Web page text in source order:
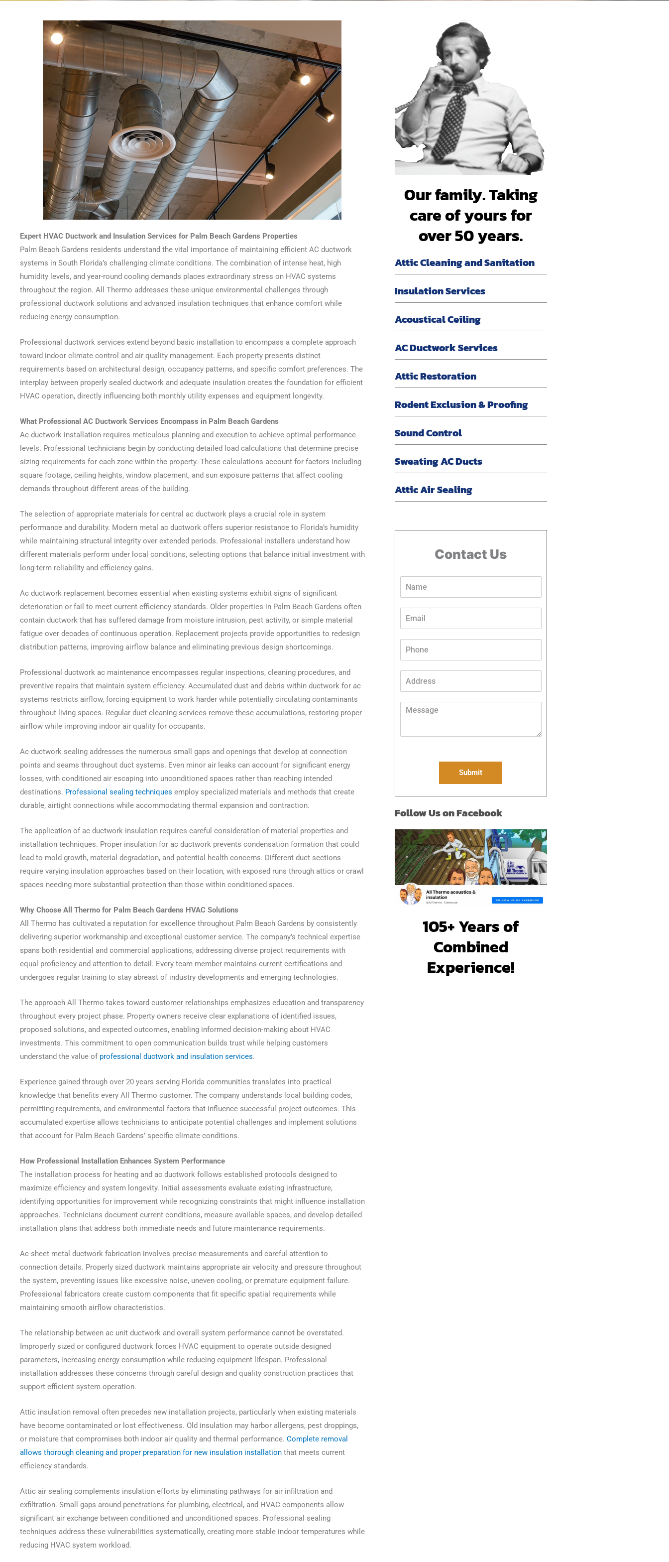
Expert HVAC Ductwork and Insulation Services for Palm Beach Gardens Properties
Palm Beach Gardens residents understand the vital importance of maintaining efficient AC ductwork
systems in South Florida’s challenging climate conditions. The combination of intense heat, high
humidity levels, and year-round cooling demands places extraordinary stress on HVAC systems
throughout the region. All Thermo addresses these unique environmental challenges through
professional ductwork solutions and advanced insulation techniques that enhance comfort while
reducing energy consumption.
Professional ductwork services extend beyond basic installation to encompass a complete approach
toward indoor climate control and air quality management. Each property presents distinct
requirements based on architectural design, occupancy patterns, and specific comfort preferences. The
interplay between properly sealed ductwork and adequate insulation creates the foundation for efficient
HVAC operation, directly influencing both monthly utility expenses and equipment longevity.
What Professional AC Ductwork Services Encompass in Palm Beach Gardens
Ac ductwork installation requires meticulous planning and execution to achieve optimal performance
levels. Professional technicians begin by conducting detailed load calculations that determine precise
sizing requirements for each zone within the property. These calculations account for factors including
square footage, ceiling heights, window placement, and sun exposure patterns that affect cooling
demands throughout different areas of the building.
The selection of appropriate materials for central ac ductwork plays a crucial role in system
performance and durability. Modern metal ac ductwork offers superior resistance to Florida’s humidity
while maintaining structural integrity over extended periods. Professional installers understand how
different materials perform under local conditions, selecting options that balance initial investment with
long-term reliability and efficiency gains.
Ac ductwork replacement becomes essential when existing systems exhibit signs of significant
deterioration or fail to meet current efficiency standards. Older properties in Palm Beach Gardens often
contain ductwork that has suffered damage from moisture intrusion, pest activity, or simple material
fatigue over decades of continuous operation. Replacement projects provide opportunities to redesign
distribution patterns, improving airflow balance and eliminating previous design shortcomings.
Professional ductwork ac maintenance encompasses regular inspections, cleaning procedures, and
preventive repairs that maintain system efficiency. Accumulated dust and debris within ductwork for ac
systems restricts airflow, forcing equipment to work harder while potentially circulating contaminants
throughout living spaces. Regular duct cleaning services remove these accumulations, restoring proper
airflow while improving indoor air quality for occupants.
Ac ductwork sealing addresses the numerous small gaps and openings that develop at connection
points and seams throughout duct systems. Even minor air leaks can account for significant energy
losses, with conditioned air escaping into unconditioned spaces rather than reaching intended
destinations. Professional sealing techniques employ specialized materials and methods that create
durable, airtight connections while accommodating thermal expansion and contraction.
The application of ac ductwork insulation requires careful consideration of material properties and
installation techniques. Proper insulation for ac ductwork prevents condensation formation that could
lead to mold growth, material degradation, and potential health concerns. Different duct sections
require varying insulation approaches based on their location, with exposed runs through attics or crawl
spaces needing more substantial protection than those within conditioned spaces.
Why Choose All Thermo for Palm Beach Gardens HVAC Solutions
All Thermo has cultivated a reputation for excellence throughout Palm Beach Gardens by consistently
delivering superior workmanship and exceptional customer service. The company’s technical expertise
spans both residential and commercial applications, addressing diverse project requirements with
equal proficiency and attention to detail. Every team member maintains current certifications and
undergoes regular training to stay abreast of industry developments and emerging technologies.
The approach All Thermo takes toward customer relationships emphasizes education and transparency
throughout every project phase. Property owners receive clear explanations of identified issues,
proposed solutions, and expected outcomes, enabling informed decision-making about HVAC
investments. This commitment to open communication builds trust while helping customers
understand the value of professional ductwork and insulation services.
Experience gained through over 20 years serving Florida communities translates into practical
knowledge that benefits every All Thermo customer. The company understands local building codes,
permitting requirements, and environmental factors that influence successful project outcomes. This
accumulated expertise allows technicians to anticipate potential challenges and implement solutions
that account for Palm Beach Gardens’ specific climate conditions.
How Professional Installation Enhances System Performance
The installation process for heating and ac ductwork follows established protocols designed to
maximize efficiency and system longevity. Initial assessments evaluate existing infrastructure,
identifying opportunities for improvement while recognizing constraints that might influence installation
approaches. Technicians document current conditions, measure available spaces, and develop detailed
installation plans that address both immediate needs and future maintenance requirements.
Ac sheet metal ductwork fabrication involves precise measurements and careful attention to
connection details. Properly sized ductwork maintains appropriate air velocity and pressure throughout
the system, preventing issues like excessive noise, uneven cooling, or premature equipment failure.
Professional fabricators create custom components that fit specific spatial requirements while
maintaining smooth airflow characteristics.
The relationship between ac unit ductwork and overall system performance cannot be overstated.
Improperly sized or configured ductwork forces HVAC equipment to operate outside designed
parameters, increasing energy consumption while reducing equipment lifespan. Professional
installation addresses these concerns through careful design and quality construction practices that
support efficient system operation.
Attic insulation removal often precedes new installation projects, particularly when existing materials
have become contaminated or lost effectiveness. Old insulation may harbor allergens, pest droppings,
or moisture that compromises both indoor air quality and thermal performance. Complete removal
allows thorough cleaning and proper preparation for new insulation installation that meets current
efficiency standards.
Attic air sealing complements insulation efforts by eliminating pathways for air infiltration and
exfiltration. Small gaps around penetrations for plumbing, electrical, and HVAC components allow
significant air exchange between conditioned and unconditioned spaces. Professional sealing
techniques address these vulnerabilities systematically, creating more stable indoor temperatures while
reducing HVAC system workload.
Our family. Taking
care of yours for
over 50 years.
Attic Cleaning and Sanitation
Insulation Services
Acoustical Ceiling
AC Ductwork Services
Attic Restoration
Rodent Exclusion & Proofing
Sound Control
Sweating AC Ducts
Attic Air Sealing
Contact Us
m
e
m
a
i
*
*
*
o
n
*
d
r
s
M
s
Submit
Follow Us on Facebook
105+ Years of
Combined
Experience!